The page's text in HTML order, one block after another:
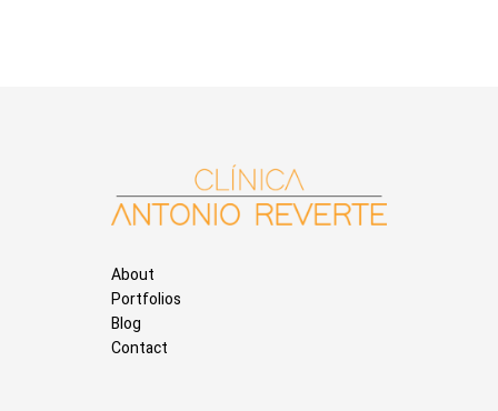
About
Portfolios
Blog
Contact